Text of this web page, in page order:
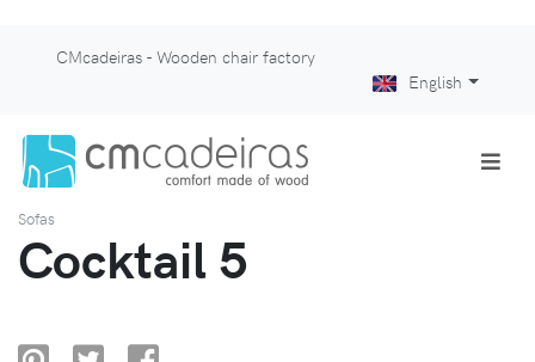
CMcadeiras - Wooden chair factory
English
Sofas
Cocktail 5